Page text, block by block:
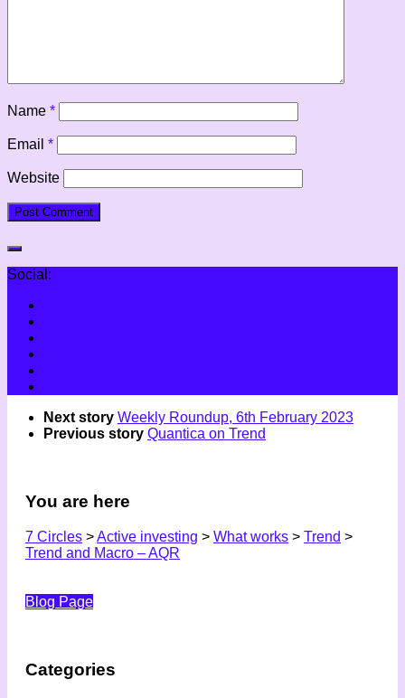
Name *
Email *
Website
Social:
Next story Weekly Roundup, 6th February 2023
Previous story Quantica on Trend
You are here
7 Circles >Active investing > What works > Trend >
Trend and Macro – AQR
Blog Page
Categories